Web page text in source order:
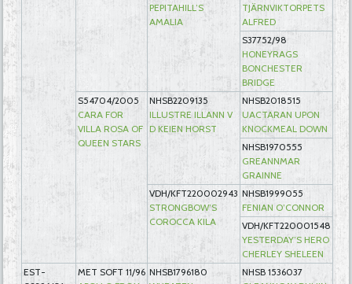
PEPITAHILL’S
AMALIA
TJÄRNVIKTORPETS
ALFRED
S37752/98
HONEYRAGS
BONCHESTER
BRIDGE
S54704/2005
CARA FOR
VILLA ROSA OF
QUEEN STARS
NHSB2209135
ILLUSTRE ILLANN V
D KEIEN HORST
NHSB2018515
UACTARAN UPON
KNOCKMEAL DOWN
NHSB1970555
GREANNMAR
GRAINNE
VDH/KFT220002943
STRONGBOW’S
COROCCA KILA
NHSB1999055
FENIAN O’CONNOR
VDH/KFT220001548
YESTERDAY’S HERO
CHERLEY SHELEEN
EST-
MET SOFT 11/96 NHSB1796180
NHSB 1536037